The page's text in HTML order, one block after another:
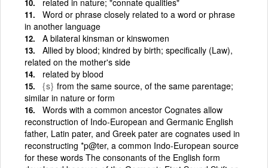
Word or phrase closely related to a word or phrase
in another language
A bilateral kinsman or kinswomen
Allied by blood; kindred by birth; specifically (Law),
related on the mother's side
related by blood
{s} from the same source, of the same parentage;
similar in nature or form
Words with a common ancestor Cognates allow
reconstruction of Indo-European and Germanic English
father, Latin pater, and Greek pater are cognates used in
reconstructing *p@ter, a common Indo-European source
for these words The consonants of the English form